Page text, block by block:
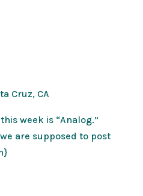
Cruz, CA
week is “Analog.”
are supposed to post